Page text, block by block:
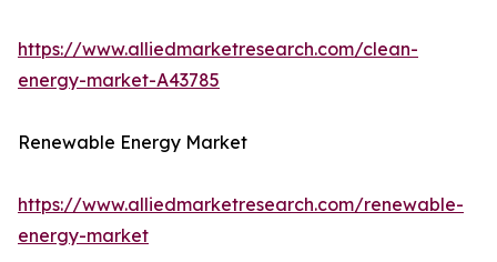
https://www.alliedmarketresearch.com/clean-
energy-market-A43785
Renewable Energy Market
https://www.alliedmarketresearch.com/renewable-
energy-market